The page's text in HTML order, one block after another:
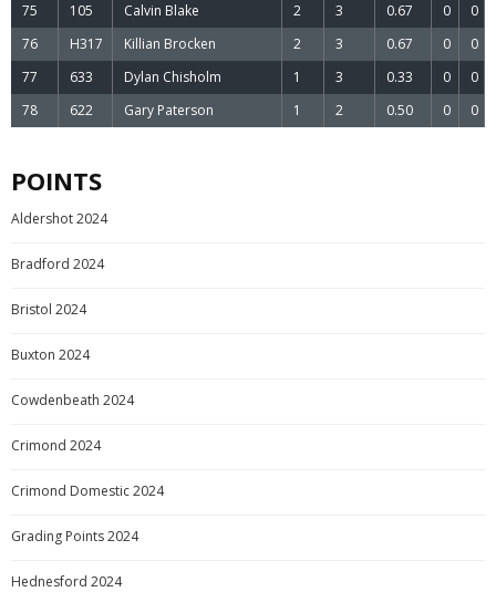
75
105 Calvin Blake 2 3 0.67 0
0
76
H317 Killian Brocken 2 3 0.67 0
0
77
633 Dylan Chisholm 1 3 0.33 0
0
78
622 Gary Paterson 1 2 0.50 0 0
POINTS
Aldershot 2024
Bradford 2024
Bristol 2024
Buxton 2024
Cowdenbeath 2024
Crimond 2024
Crimond Domestic 2024
Grading Points 2024
Hednesford 2024